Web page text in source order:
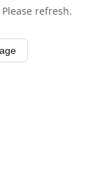
refresh.